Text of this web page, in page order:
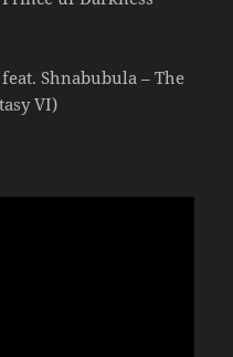
Shnabubula – The
VI)